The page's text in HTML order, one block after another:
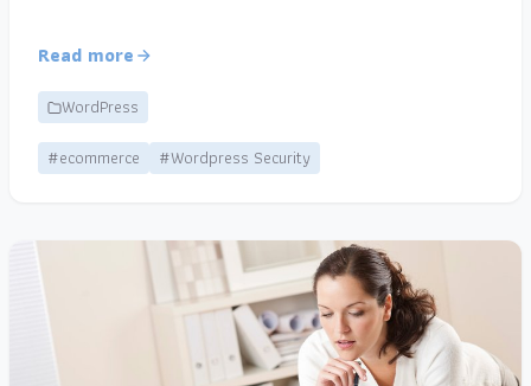
Read more
WordPress
#ecommerce
#Wordpress Security